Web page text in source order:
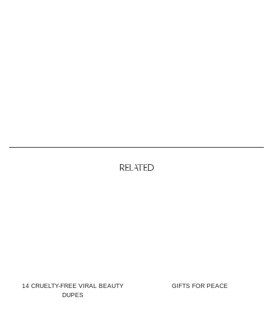
RELATED
14 CRUELTY-FREE VIRAL BEAUTY
DUPES
GIFTS FOR PEACE